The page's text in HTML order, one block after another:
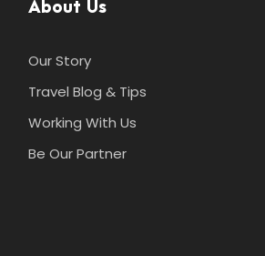
About Us
Our Story
Travel Blog & Tips
Working With Us
Be Our Partner